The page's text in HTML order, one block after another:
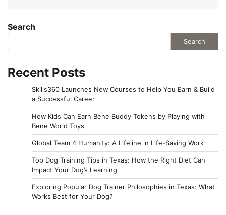
Search
Search
Recent Posts
Skills360 Launches New Courses to Help You Earn & Build
a Successful Career
How Kids Can Earn Bene Buddy Tokens by Playing with
Bene World Toys
Global Team 4 Humanity: A Lifeline in Life-Saving Work
Top Dog Training Tips in Texas: How the Right Diet Can
Impact Your Dog’s Learning
Exploring Popular Dog Trainer Philosophies in Texas: What
Works Best for Your Dog?